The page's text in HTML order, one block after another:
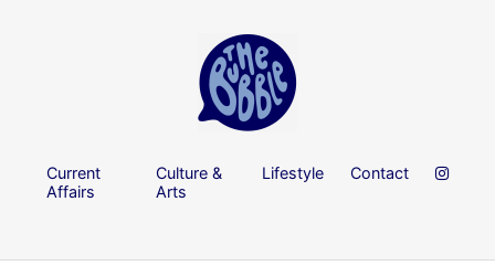
Current
Affairs
Culture &
Arts
Lifestyle Contact